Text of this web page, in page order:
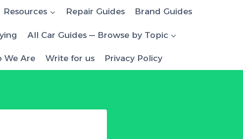
Resources Repair Guides Brand Guides
All Car Guides — Browse by Topic
We Are Write for us Privacy Policy